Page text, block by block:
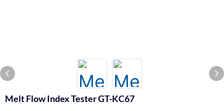
Melt Flow Index Tester GT-KC67